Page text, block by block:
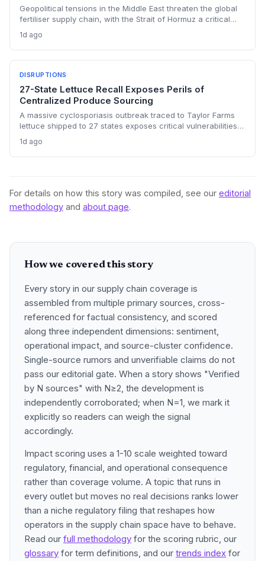
Geopolitical tensions in the Middle East threaten the global
fertiliser supply chain, with the Strait of Hormuz a critical
urea and sulphur, face procurement risks that could spike
input costs and disrupt planting schedules.
1d ago
DISRUPTIONS
27-State Lettuce Recall Exposes Perils of
Centralized Produce Sourcing
A massive cyclosporiasis outbreak traced to Taylor Farms
lettuce shipped to 27 states exposes critical vulnerabilities
a sweeping recall underscore the need for enhanced
traceability and diversified sourcing strategies.
1d ago
For details on how this story was compiled, see our editorial
methodology and about page.
How we covered this story
Every story in our supply chain coverage is
assembled from multiple primary sources, cross-
referenced for factual consistency, and scored
along three independent dimensions: sentiment,
operational impact, and source-cluster confidence.
Single-source rumors and unverifiable claims do not
pass our editorial gate. When a story shows "Verified
by N sources" with N≥2, the development is
independently corroborated; when N=1, we mark it
explicitly so readers can weigh the signal
accordingly.
Impact scoring uses a 1-10 scale weighted toward
regulatory, financial, and operational consequence
rather than coverage volume. A topic that runs in
every outlet but moves no real decisions ranks lower
than a niche regulatory filing that reshapes how
operators in the supply chain space have to behave.
Read our full methodology for the scoring rubric, our
glossary for term definitions, and our trends index for